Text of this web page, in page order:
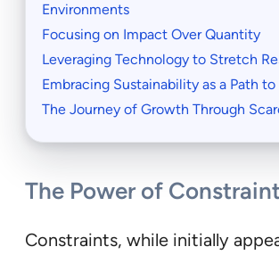
Environments
Focusing on Impact Over Quantity
Leveraging Technology to Stretch
Embracing Sustainability as a Path
The Journey of Growth Through
The Power of
Constraints, while initially